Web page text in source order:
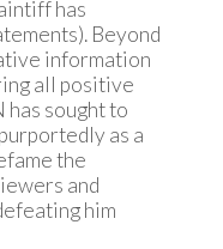
has
Beyond
information
all positive
sought to
as a
the
and
him